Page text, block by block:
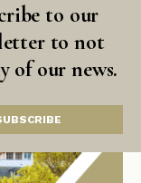
to our
to not
of our news.